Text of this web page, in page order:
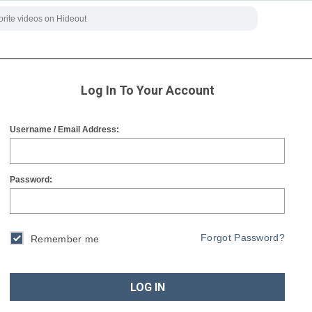
Log In To Your Account
Username / Email Address:
Password:
Remember me Forgot Password?
LOG IN